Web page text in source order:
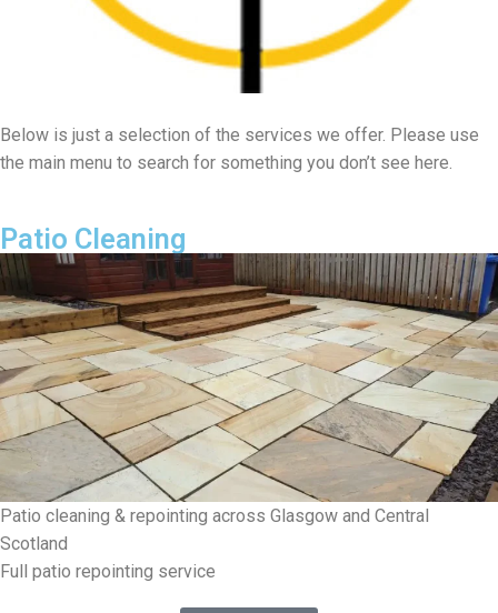
Below is just a selection of the services we offer. Please use
the main menu to search for something you don’t see here.
Patio Cleaning
Patio cleaning & repointing across Glasgow and Central
Scotland
Full patio repointing service